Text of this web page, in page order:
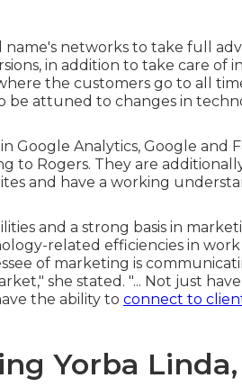
networks to take full
in addition to take care of
the customers go to all
attuned to changes in
Google Analytics, Google and
to Rogers. They are
and have a working
and a strong basis in
related efficiencies in
of marketing is
she stated. "... Not just
the ability to connect to
Yorba Linda,